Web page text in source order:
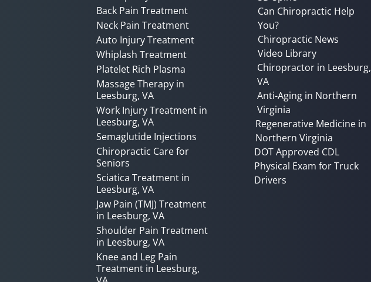
Back Pain Treatment
Neck Pain Treatment
Auto Injury Treatment
Whiplash Treatment
Platelet Rich Plasma
Massage Therapy in
Leesburg, VA
Work Injury Treatment in
Leesburg, VA
Semaglutide Injections
Chiropractic Care for
Seniors
Sciatica Treatment in
Leesburg, VA
Jaw Pain (TMJ) Treatment
in Leesburg, VA
Shoulder Pain Treatment
in Leesburg, VA
Knee and Leg Pain
Treatment in Leesburg,
Can Chiropractic Help
You?
Chiropractic News
Video Library
Chiropractor in Leesburg,
VA
Anti-Aging in Northern
Virginia
Regenerative Medicine in
Northern Virginia
DOT Approved CDL
Physical Exam for Truck
Drivers